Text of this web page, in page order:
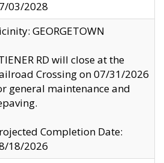
03/2028
GEORGETOWN
RD will close at the
Crossing on 07/31/2026
general maintenance and
Completion Date:
18/2026